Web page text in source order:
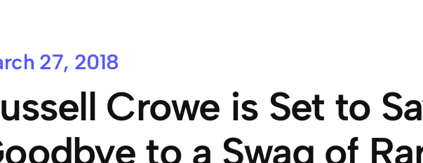
27, 2018
Crowe is Set to
to a Swag of